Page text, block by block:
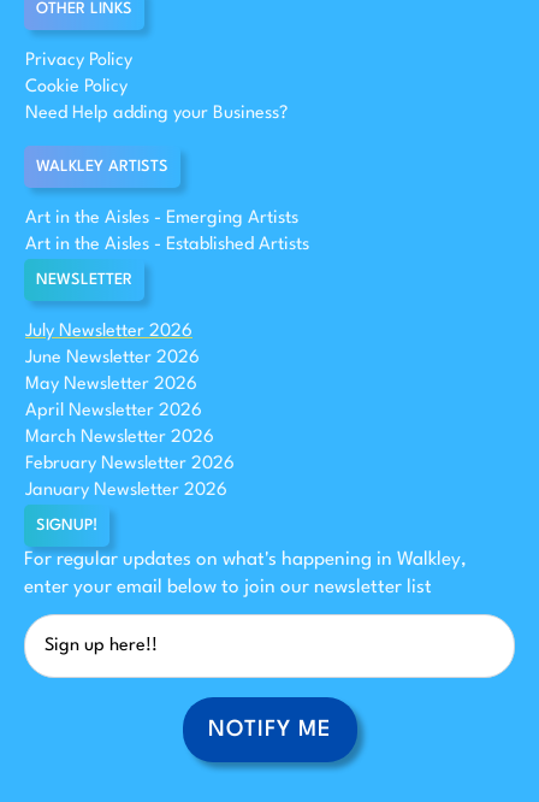
OTHER LINKS
Privacy Policy
Cookie Policy
Need Help adding your Business?
WALKLEY ARTISTS
Art in the Aisles - Emerging Artists
Art in the Aisles - Established Artists
NEWSLETTER
July Newsletter 2026
June Newsletter 2026
May Newsletter 2026
April Newsletter 2026
March Newsletter 2026
February Newsletter 2026
January Newsletter 2026
SIGNUP!
For regular updates on what's happening in Walkley,
enter your email below to join our newsletter list
NOTIFY ME